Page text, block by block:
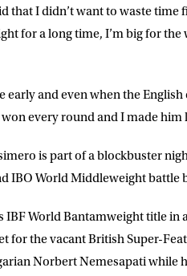
that I didn’t want to waste
for a long time, I’m big for
early and even when the
every round and I made him
is part of a blockbuster
IBO World Middleweight battle
IBF World Bantamweight title
for the vacant British Super-
Norbert Nemesapati while